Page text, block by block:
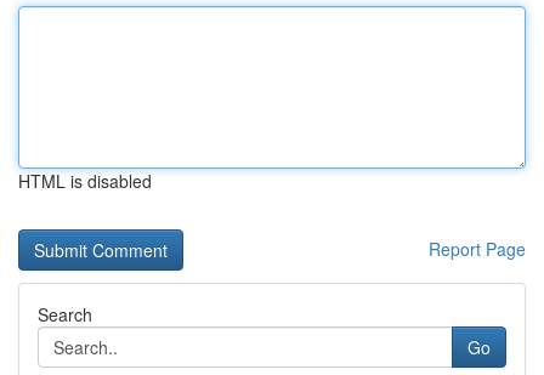
HTML is disabled
Report Page
Search
Go